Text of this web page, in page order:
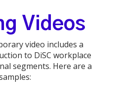
Videos
video includes a
to DiSC workplace
segments. Here are a